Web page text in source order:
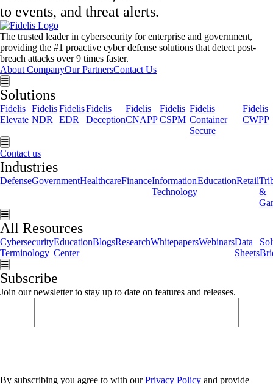
to events, and threat alerts.
The trusted leader in cybersecurity for enterprise and government,
providing the #1 proactive cyber defense solutions that detect post-
breach attacks over 9 times faster.
About CompanyOur PartnersContact Us
Hamburger Toggle Menu
Solutions
Fidelis
Elevate
Fidelis
NDR
Fidelis
EDR
Fidelis
Deception
Fidelis
CNAPP
Fidelis
CSPM
Fidelis
Container
Secure
Fidelis
CWPP
Hamburger Toggle Menu
Contact us
Industries
DefenseGovernmentHealthcareFinanceInformation
Technology
EducationRetail
&
Hamburger Toggle Menu
All Resources
Cybersecurity
Terminology
Education
Center
BlogsResearchWhitepapersWebinarsData
Sheets
Hamburger Toggle Menu
Subscribe
Join our newsletter to stay up to date on features and releases.
By subscribing you agree to with ourPrivacy Policy and provide